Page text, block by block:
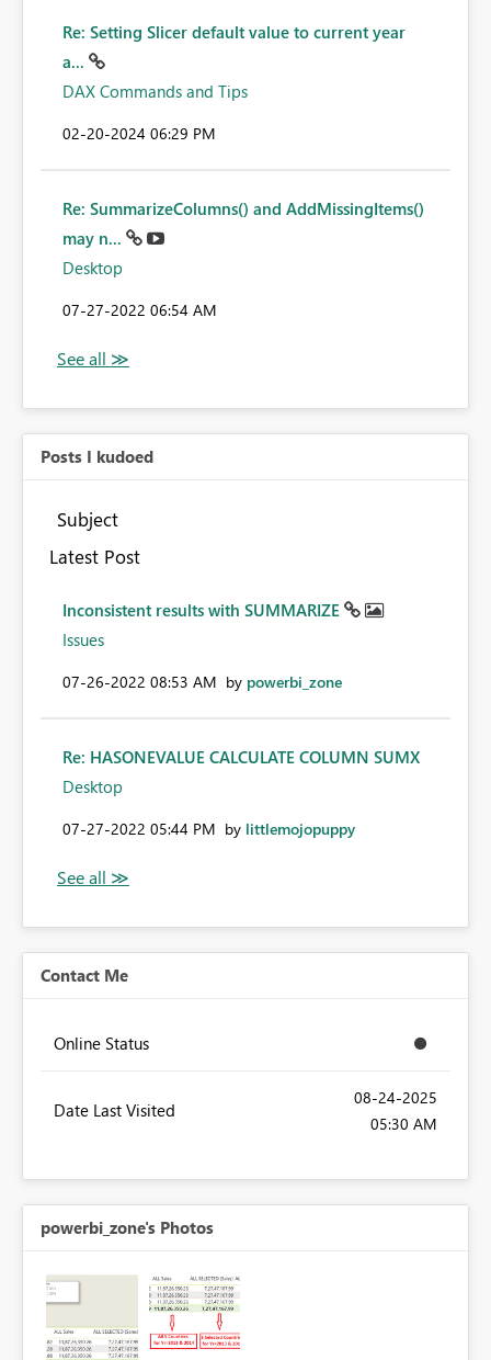
Re: Setting Slicer default value to current year
a...
DAX Commands and Tips
‎02-20-2024 06:29 PM
Re: SummarizeColumns() and AddMissingItems()
may n...
Desktop
‎07-27-2022 06:54 AM
Posts I kudoed
Subject
Latest Post
Inconsistent results with SUMMARIZE
Issues
‎07-26-2022 08:53 AM by powerbi_zone
Re: HASONEVALUE CALCULATE COLUMN SUMX
Desktop
‎07-27-2022 05:44 PM by littlemojopuppy
Contact Me
Online Status
Date Last Visited
‎08-24-2025
05:30 AM
powerbi_zone's Photos